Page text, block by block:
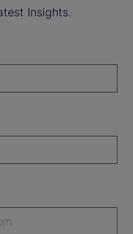
Insights.